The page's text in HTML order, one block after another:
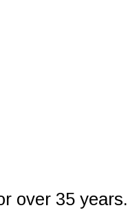
over 35